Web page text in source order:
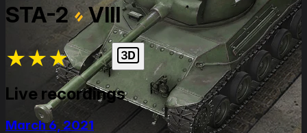
STA-2 VIII
★★★★★
Live recordings
March 6, 2021